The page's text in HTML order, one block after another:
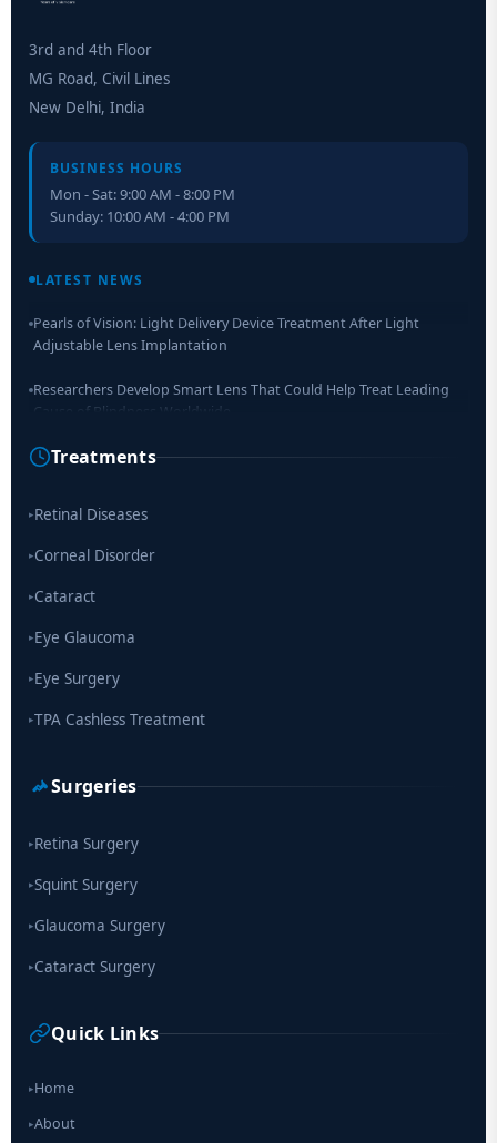
3rd and 4th Floor
MG Road, Civil Lines
New Delhi, India
BUSINESS HOURS
Mon - Sat: 9:00 AM - 8:00 PM
Sunday: 10:00 AM - 4:00 PM
LATEST NEWS
analysis of photoreceptor segments and cell bodies
Pearls of Vision: Light Delivery Device Treatment After Light
Adjustable Lens Implantation
Researchers Develop Smart Lens That Could Help Treat Leading
Cause of Blindness Worldwide
Scientists move a step closer for cataract treatment with new
Treatments
▸Retinal Diseases
▸Corneal Disorder
▸Cataract
▸Eye Glaucoma
▸Eye Surgery
▸TPA Cashless Treatment
Surgeries
▸Retina Surgery
▸Squint Surgery
▸Glaucoma Surgery
▸Cataract Surgery
Quick Links
▸Home
▸About